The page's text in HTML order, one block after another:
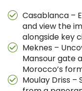
Casablanca –
and view the
alongside key
Meknes –
Mansour gate
Morocco’s
Moulay Driss